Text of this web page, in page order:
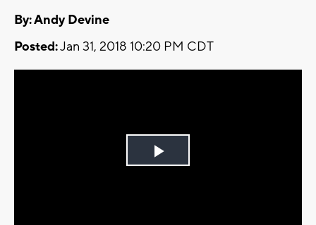
By: Andy Devine
Posted:Jan 31, 2018 10:20 PM CDT
Play